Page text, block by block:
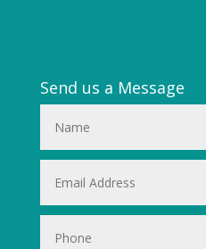
Send us a Message